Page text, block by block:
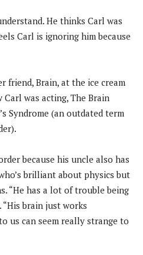
He thinks Carl was
Carl is ignoring him because
friend, Brain, at the ice cream
was acting, The Brain
Syndrome (an outdated term
because his uncle also has
brilliant about physics but
“He has a lot of trouble being
“His brain just works
us can seem really strange to